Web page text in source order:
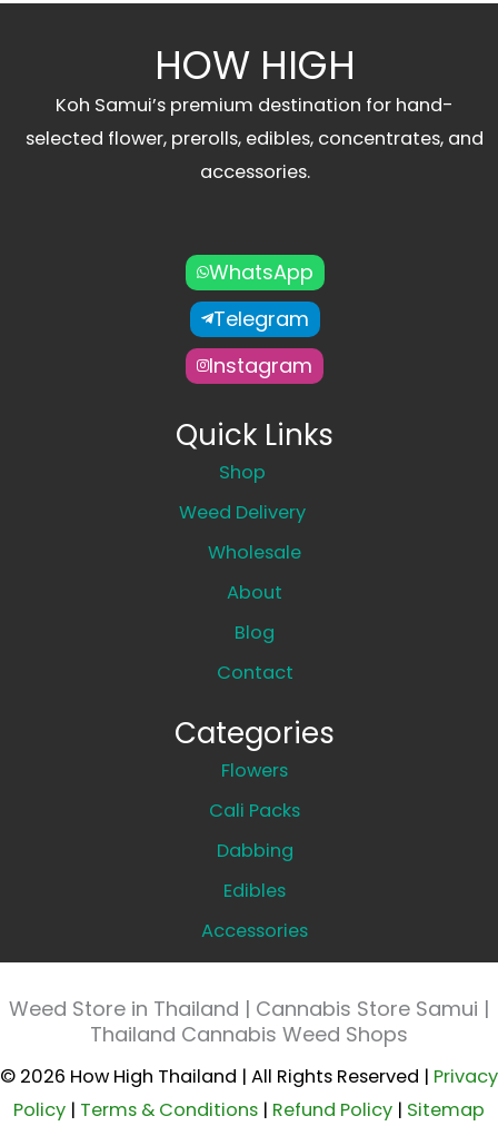
HOW HIGH
Koh Samui’s premium destination for hand-
selected flower, prerolls, edibles, concentrates, and
accessories.
WhatsApp
Telegram
Instagram
Quick Links
Shop
Weed Delivery
Wholesale
About
Blog
Contact
Categories
Flowers
Cali Packs
Dabbing
Edibles
Accessories
Weed Store in Thailand | Cannabis Store Samui |
Thailand Cannabis Weed Shops
© 2026 How High Thailand | All Rights Reserved | Privacy
Policy | Terms & Conditions | Refund Policy | Sitemap